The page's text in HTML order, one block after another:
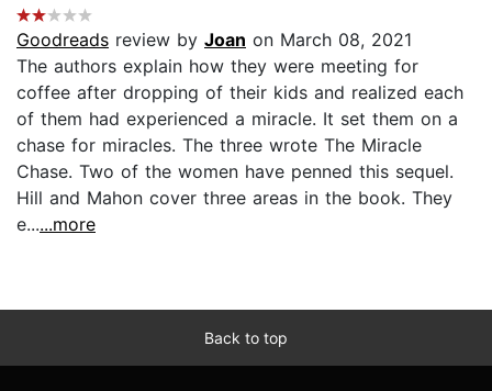
Goodreads review by Joan on March 08, 2021
The authors explain how they were meeting for
coffee after dropping of their kids and realized each
of them had experienced a miracle. It set them on a
chase for miracles. The three wrote The Miracle
Chase. Two of the women have penned this sequel.
Hill and Mahon cover three areas in the book. They
e......more
Back to top